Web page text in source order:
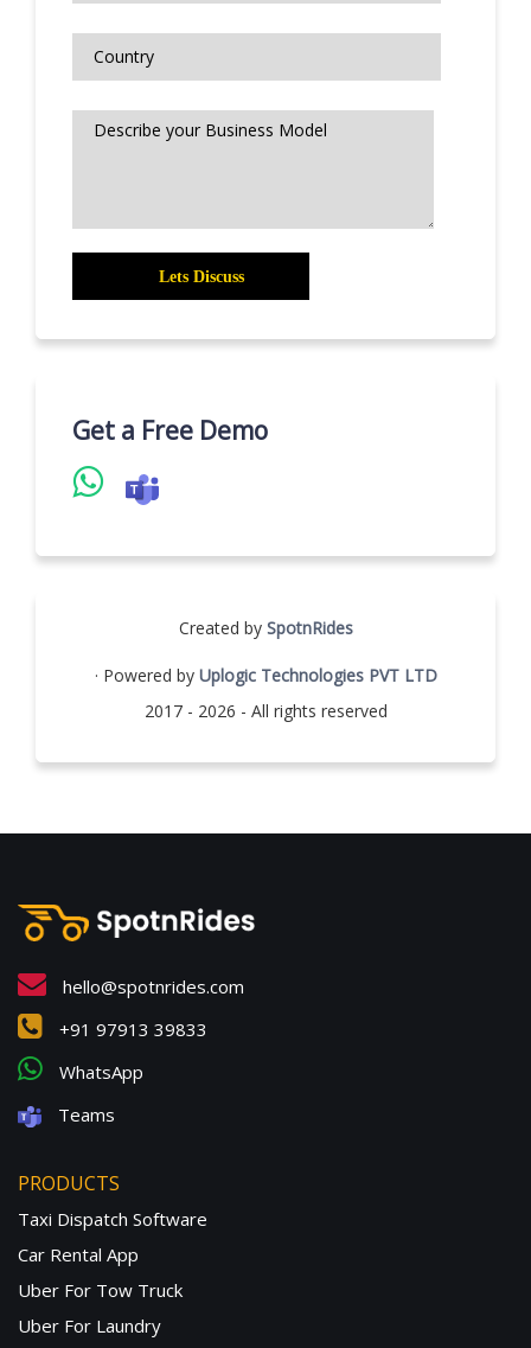
Get a Free Demo
Created by SpotnRides
· Powered by Uplogic Technologies PVT LTD
2017 - 2026 - All rights reserved
hello@spotnrides.com
+91 97913 39833
WhatsApp
Teams
PRODUCTS
Taxi Dispatch Software
Car Rental App
Uber For Tow Truck
Uber For Laundry